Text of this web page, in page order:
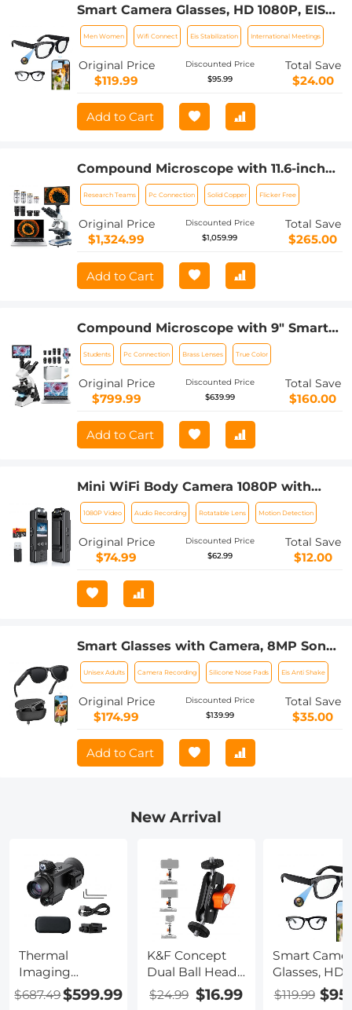
Smart Camera Glasses, HD 1080P, EIS
Stabilization, WiFi Connect,
Translation, 4H Playtime, Kentfaith
Men Women Wifi Connect Eis Stabilization International Meetings
Original Price
$119.99
Discounted Price
$95.99
Total Save
$24.00
Add to Cart
Compound Microscope with 11.6-inch
Smart Screen, 40X-2500X
Magnification, PC Connection, Plan
Optical System, Mechanical Stage,
Kentfaith
Research Teams Pc Connection Solid Copper Flicker Free
Original Price
$1,324.99
Discounted Price
$1,059.99
Total Save
$265.00
Add to Cart
Compound Microscope with 9" Smart
Screen, 5W Koehler Lighting, 40x-
1600x Magnification PC Connection for
Lab, Professionals Use Kentfaith
Students Pc Connection Brass Lenses True Color
Original Price
$799.99
Discounted Price
$639.99
Total Save
$160.00
Add to Cart
Mini WiFi Body Camera 1080P with
Audio, 180° Rotatable Lens, 2 LED Fill
Lights & Smart Motion Detection & 64G
Memory Card
1080P Video Audio Recording Rotatable Lens Motion Detection
Original Price
$74.99
Discounted Price
$62.99
Total Save
$12.00
Smart Glasses with Camera, 8MP Sony
Sensor, Capture 30MP Photos & 1080P
Videos, With 3600mAh Charging Case,
Clear Music & Calls, Kentfaith
Unisex Adults Camera Recording Silicone Nose Pads Eis Anti Shake
Original Price
$174.99
Discounted Price
$139.99
Total Save
$35.00
Add to Cart
New Arrival
Thermal
Imaging
Monocular with
4K Infrared
$687.49$599.99
K&F Concept
Dual Ball Heads
Magic Arm,
Articulating
$24.99 $16.99
Smart
Glasses, HD
1080P, EIS
Stabilization,
$119.99